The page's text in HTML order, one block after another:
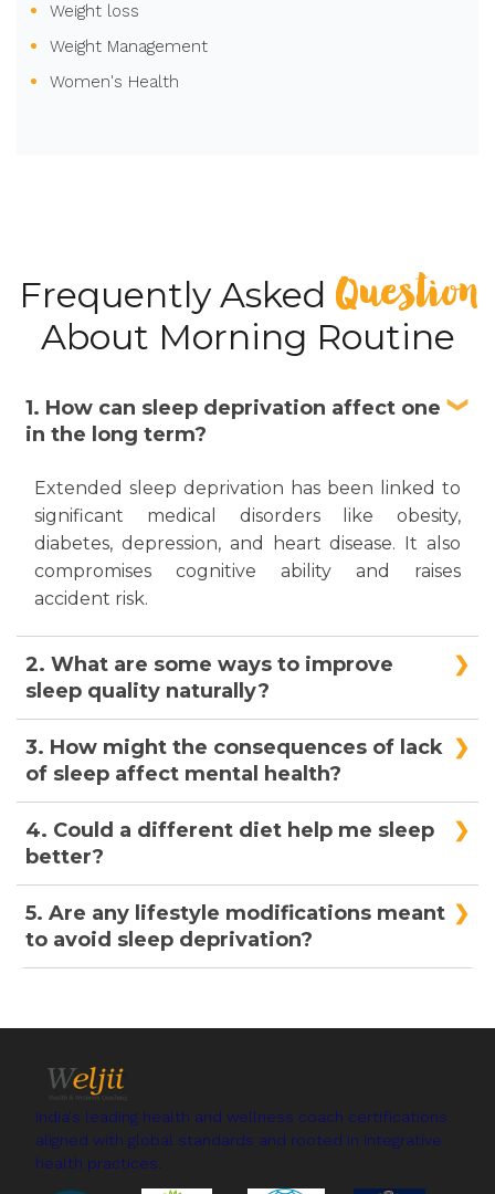
Weight loss
Weight Management
Women's Health
Frequently Asked Question
About Morning Routine
1. How can sleep deprivation affect one
in the long term?
Extended sleep deprivation has been linked to
significant medical disorders like obesity,
diabetes, depression, and heart disease. It also
compromises cognitive ability and raises
accident risk.
2. What are some ways to improve
sleep quality naturally?
relaxing nighttime routine, reducing screen
time, and keeping a comfortable sleeping
sleep quality.
3. How might the consequences of lack
of sleep affect mental health?
and cause stress, worry, and sadness. Extended
sleep deprivation over time can aggravate
4. Could a different diet help me sleep
better?
significantly influenced by your nutrition. To
improve sleep quality, avoid alcohol, large meals,
almonds, cherries, and turkey—may also help
5. Are any lifestyle modifications meant
to avoid sleep deprivation?
help you stay asleep and sleep better over time.
India's leading health and wellness coach certifications
aligned with global standards and rooted in integrative
health practices.